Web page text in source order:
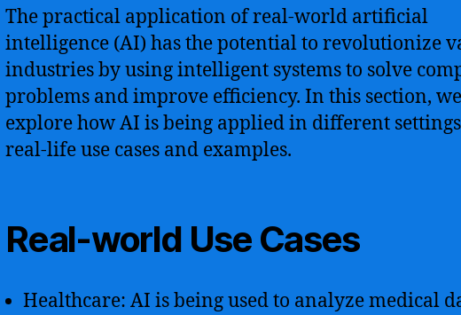
The practical application of real-world artificial
intelligence (AI) has the potential to revolutionize
industries by using intelligent systems to solve
problems and improve efficiency. In this section,
explore how AI is being applied in different
real-life use cases and examples.
Real-world Use Cases
Healthcare: AI is being used to analyze medical